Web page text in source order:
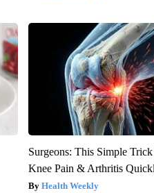
Surgeons: This Simple
Knee Pain & Arthritis
Health Weekly